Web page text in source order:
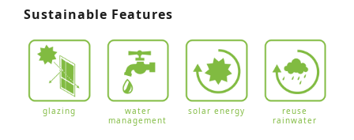
Sustainable Features
glazing
water
management
solar energy
reuse
rainwater